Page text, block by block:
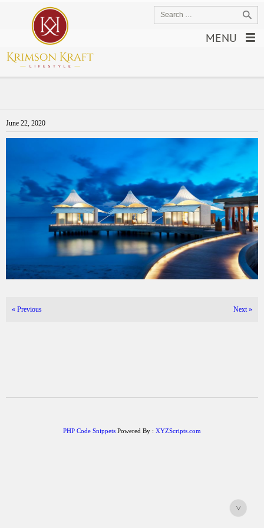
MENU
June 22, 2020
« Previous Next»
PHP Code Snippets Powered By : XYZScripts.com